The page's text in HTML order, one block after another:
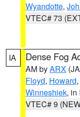
Wyandotte,
VTEC# 73
IA Dense Fog
AM byARX
Floyd, Howard,
Winneshiek, in
VTEC# 9